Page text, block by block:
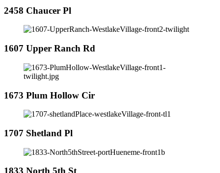
2458 Chaucer Pl
1607 Upper Ranch Rd
1673 Plum Hollow Cir
1707 Shetland Pl